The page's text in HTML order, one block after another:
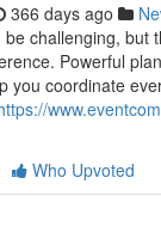
366 days ago
challenging, but
Powerful
you coordinate
Who Upvoted